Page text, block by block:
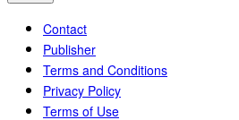
Contact
Publisher
Terms and Conditions
Privacy Policy
Terms of Use